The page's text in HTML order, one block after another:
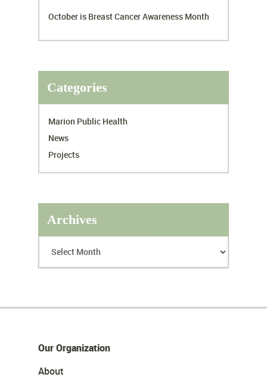
October is Breast Cancer Awareness Month
Categories
Marion Public Health
News
Projects
Archives
Our Organization
About